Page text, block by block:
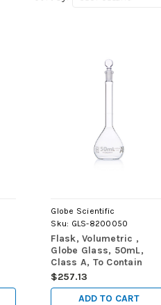
Globe Scientific
Sku: GLS-8200050
Flask, Volumetric ,
Globe Glass, 50mL,
Class A, To Contain
(TC), ASTM E288,
6/Box
$257.13
ADD TO CART